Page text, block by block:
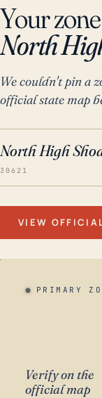
Your
North
We couldn't pin a
official state map
North High
30621
VIEW
PRIMARY
Verify on the
official map